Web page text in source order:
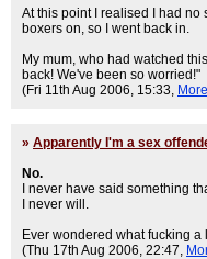
At this point I realised I had no
boxers on, so I went back in.
My mum, who had watched
back! We've been so worried!"
(Fri 11th Aug 2006, 15:33, More
» Apparently I'm a sex
No.
I never have said something
I never will.
Ever wondered what fucking
(Thu 17th Aug 2006, 22:47,